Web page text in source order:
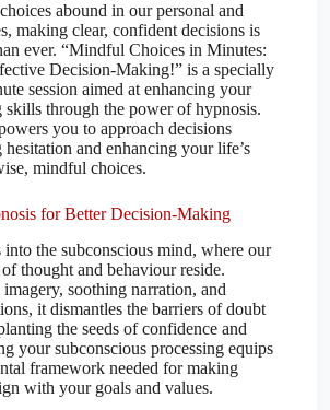
abound in our personal and
making clear, confident decisions is
ever. “Mindful Choices in Minutes:
Decision-Making!” is a specially
session aimed at enhancing your
skills through the power of hypnosis.
you to approach decisions
and enhancing your life’s
mindful choices.
for Better Decision-Making
into the subconscious mind, where our
of thought and behaviour reside.
soothing narration, and
it dismantles the barriers of doubt
the seeds of confidence and
your subconscious processing equips
framework needed for making
with your goals and values.